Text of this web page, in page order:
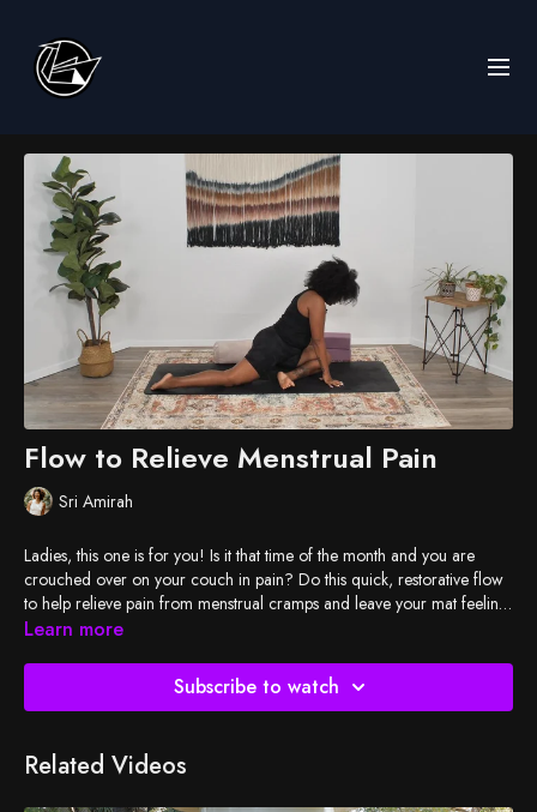
Flow to Relieve Menstrual Pain
Sri Amirah
Ladies, this one is for you! Is it that time of the month and you are
crouched over on your couch in pain? Do this quick, restorative flow
to help relieve pain from menstrual cramps and leave your mat feeling
sweet relief and relaxation.
Learn more
Subscribe to watch
Related Videos